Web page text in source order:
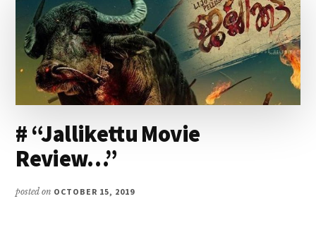
# “Jallikettu Movie
Review…”
posted on OCTOBER 15, 2019